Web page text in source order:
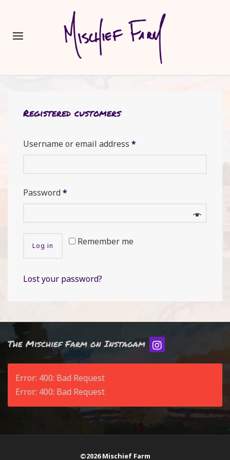
Registered customers
Username or email address *
Password*
Remember me
Log in
Lost your password?
The Mischief Farm on Instagam
Error: 400: Bad Request
Error: 400: Bad Request
©2026 Mischief Farm